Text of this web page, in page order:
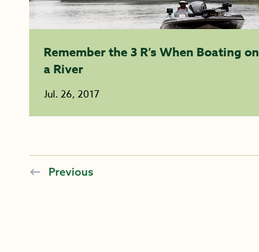
Remember the 3 R’s When Boating on
a River
Jul. 26, 2017
Previous